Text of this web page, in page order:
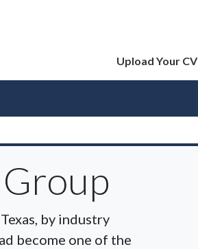
Upload Your CV
by industry
become one of the